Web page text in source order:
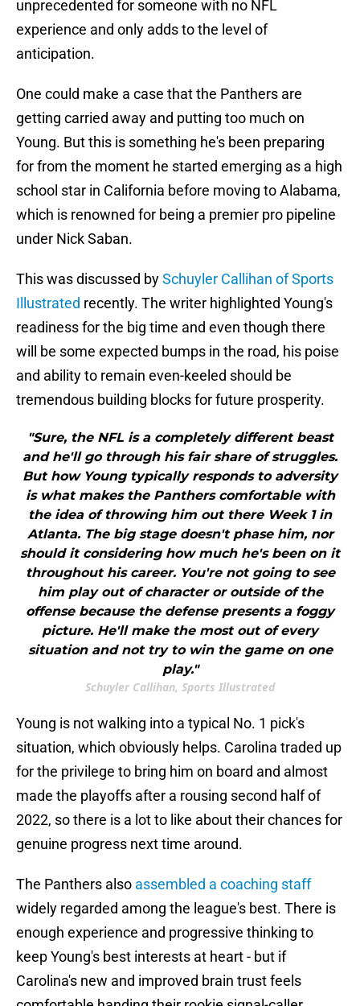
unprecedented for someone with no NFL
experience and only adds to the level of
anticipation.
One could make a case that the Panthers are
getting carried away and putting too much on
Young. But this is something he's been preparing
for from the moment he started emerging as a high
school star in California before moving to Alabama,
which is renowned for being a premier pro pipeline
under Nick Saban.
This was discussed bySchuyler Callihan of Sports
Illustrated recently. The writer highlighted Young's
readiness for the big time and even though there
will be some expected bumps in the road, his poise
and ability to remain even-keeled should be
tremendous building blocks for future prosperity.
"Sure, the NFL is a completely different beast
and he'll go through his fair share of struggles.
But how Young typically responds to adversity
is what makes the Panthers comfortable with
the idea of throwing him out there Week 1 in
Atlanta. The big stage doesn't phase him, nor
should it considering how much he's been on it
throughout his career. You're not going to see
him play out of character or outside of the
offense because the defense presents a foggy
picture. He'll make the most out of every
situation and not try to win the game on one
play."
Schuyler Callihan, Sports Illustrated
Young is not walking into a typical No. 1 pick's
situation, which obviously helps. Carolina traded up
for the privilege to bring him on board and almost
made the playoffs after a rousing second half of
2022, so there is a lot to like about their chances for
genuine progress next time around.
The Panthers also assembled a coaching staff
widely regarded among the league's best. There is
enough experience and progressive thinking to
keep Young's best interests at heart - but if
Carolina's new and improved brain trust feels